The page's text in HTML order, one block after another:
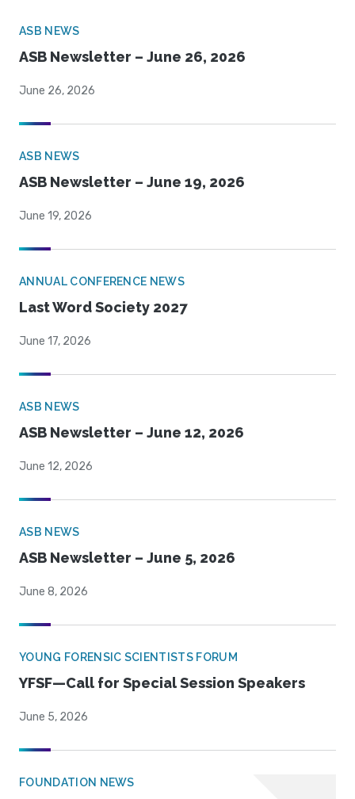
ASB NEWS
ASB Newsletter – June 26, 2026
June 26, 2026
ASB NEWS
ASB Newsletter – June 19, 2026
June 19, 2026
ANNUAL CONFERENCE NEWS
Last Word Society 2027
June 17, 2026
ASB NEWS
ASB Newsletter – June 12, 2026
June 12, 2026
ASB NEWS
ASB Newsletter – June 5, 2026
June 8, 2026
YOUNG FORENSIC SCIENTISTS FORUM
YFSF—Call for Special Session Speakers
June 5, 2026
FOUNDATION NEWS